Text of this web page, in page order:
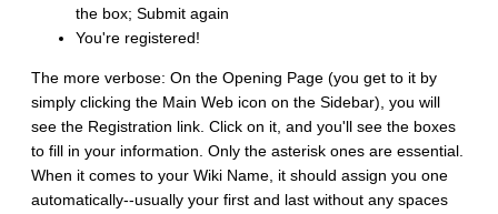
the box; Submit again
You're registered!
The more verbose: On the Opening Page (you get to it by
simply clicking the Main Web icon on the Sidebar), you will
see the Registration link. Click on it, and you'll see the boxes
to fill in your information. Only the asterisk ones are essential.
When it comes to your Wiki Name, it should assign you one
automatically--usually your first and last without any spaces